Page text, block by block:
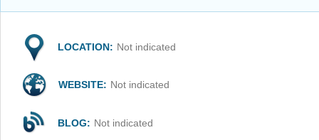
LOCATION: Not indicated
WEBSITE: Not indicated
BLOG: Not indicated